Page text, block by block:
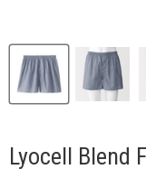
Lyocell Blend